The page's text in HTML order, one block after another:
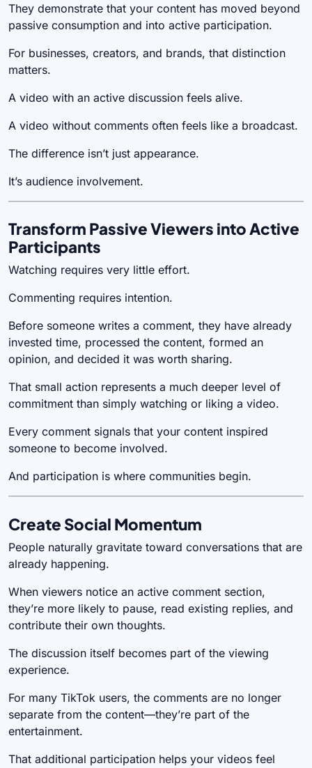
They demonstrate that your content has moved beyond
passive consumption and into active participation.
For businesses, creators, and brands, that distinction
matters.
A video with an active discussion feels alive.
A video without comments often feels like a broadcast.
The difference isn’t just appearance.
It’s audience involvement.
Transform Passive Viewers into Active
Participants
Watching requires very little effort.
Commenting requires intention.
Before someone writes a comment, they have already
invested time, processed the content, formed an
opinion, and decided it was worth sharing.
That small action represents a much deeper level of
commitment than simply watching or liking a video.
Every comment signals that your content inspired
someone to become involved.
And participation is where communities begin.
Create Social Momentum
People naturally gravitate toward conversations that are
already happening.
When viewers notice an active comment section,
they’re more likely to pause, read existing replies, and
contribute their own thoughts.
The discussion itself becomes part of the viewing
experience.
For many TikTok users, the comments are no longer
separate from the content—they’re part of the
entertainment.
That additional participation helps your videos feel